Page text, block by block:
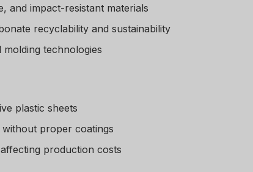
and impact-resistant materials
recyclability and sustainability
technologies
plastic sheets
proper coatings
production costs